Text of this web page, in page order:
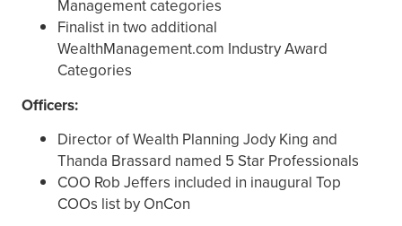
Management categories
Finalist in two additional
WealthManagement.com Industry Award
Categories
Officers:
Director of Wealth Planning Jody King and
Thanda Brassard named 5 Star Professionals
COO Rob Jeffers included in inaugural Top
COOs list by OnCon